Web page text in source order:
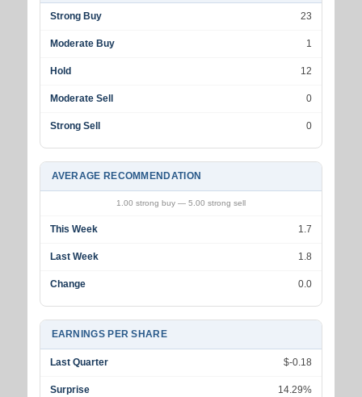
Strong Buy 23
Moderate Buy 1
Hold 12
Moderate Sell 0
Strong Sell 0
AVERAGE RECOMMENDATION
1.00 strong buy — 5.00 strong sell
This Week 1.7
Last Week 1.8
Change 0.0
EARNINGS PER SHARE
Last Quarter $-0.18
Surprise 14.29%